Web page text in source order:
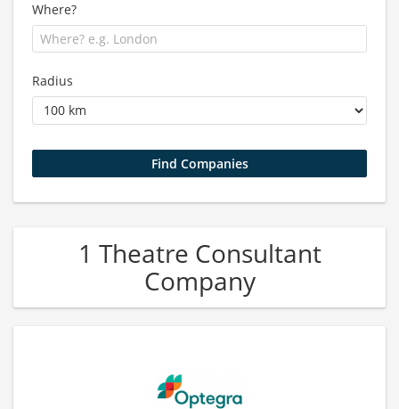
Where?
Radius
1 Theatre Consultant
Company